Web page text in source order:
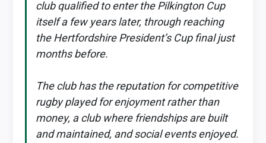
club qualified to enter the Pilkington Cup
itself a few years later, through reaching
the Hertfordshire President’s Cup final just
months before.
The club has the reputation for competitive
rugby played for enjoyment rather than
money, a club where friendships are built
and maintained, and social events enjoyed.